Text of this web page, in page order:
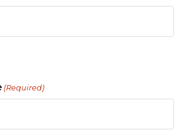
(Required)